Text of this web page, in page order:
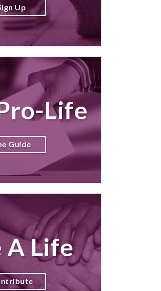
Up
Life
Guide
A Life